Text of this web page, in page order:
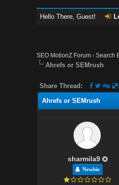
Hello There, Guest!
SEO MotionZ Forum ›Search
Ahrefs or SEMrush
Share Thread:
Ahrefs or SEMrush
sharmila9
Newbie